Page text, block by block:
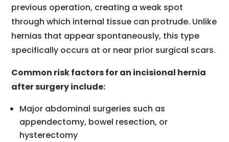
previous operation, creating a weak spot
through which internal tissue can protrude. Unlike
hernias that appear spontaneously, this type
specifically occurs at or near prior surgical scars.
Common risk factors for an incisional hernia
after surgery include:
Major abdominal surgeries such as
appendectomy, bowel resection, or
hysterectomy